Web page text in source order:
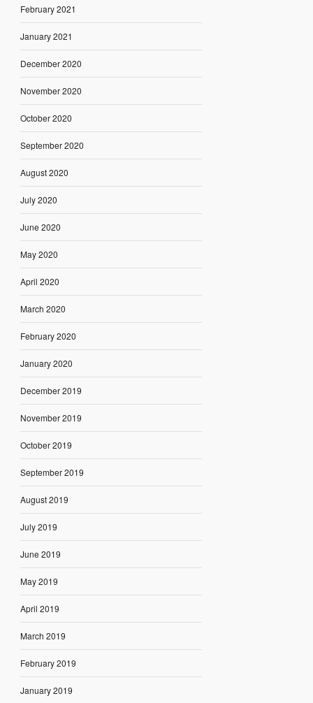
February 2021
January 2021
December 2020
November 2020
October 2020
September 2020
August 2020
July 2020
June 2020
May 2020
April 2020
March 2020
February 2020
January 2020
December 2019
November 2019
October 2019
September 2019
August 2019
July 2019
June 2019
May 2019
April 2019
March 2019
February 2019
January 2019